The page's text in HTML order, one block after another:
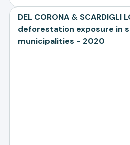
DEL CORONA & SCARDIGLI
deforestation exposure in
municipalities - 2020